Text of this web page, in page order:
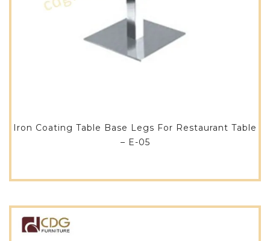
Iron Coating Table Base Legs For Restaurant Table
– E-05